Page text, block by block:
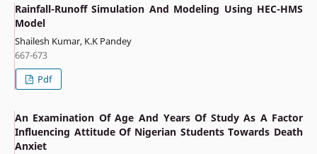
Rainfall-Runoff Simulation And Modeling Using HEC-HMS
Model
Shailesh Kumar, K.K Pandey
667-673
Pdf
An Examination Of Age And Years Of Study As A Factor
Influencing Attitude Of Nigerian Students Towards Death
Anxiet